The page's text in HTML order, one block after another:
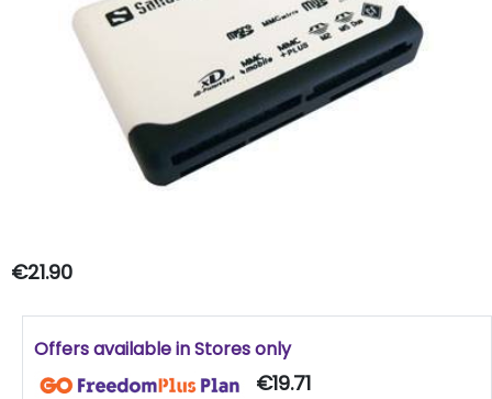
€21.90
Offers available in Stores only
€19.71